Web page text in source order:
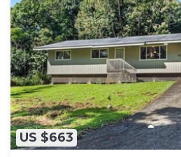
US $663